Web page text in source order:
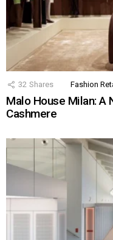
32 Shares Fashion
Malo House Milan:
Cashmere